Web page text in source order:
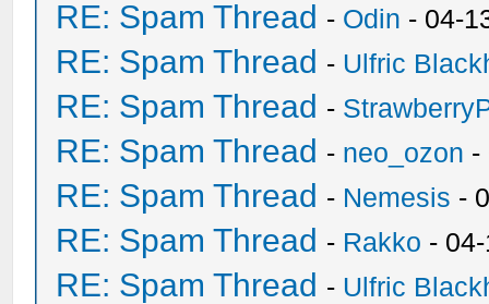
RE: Spam Thread - Odin - 04-
RE: Spam Thread - Ulfric
RE: Spam Thread -
RE: Spam Thread - neo_ozon -
RE: Spam Thread - Nemesis -
RE: Spam Thread - Rakko -
RE: Spam Thread - Ulfric